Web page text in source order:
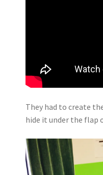
They had to create
hide it under the flap